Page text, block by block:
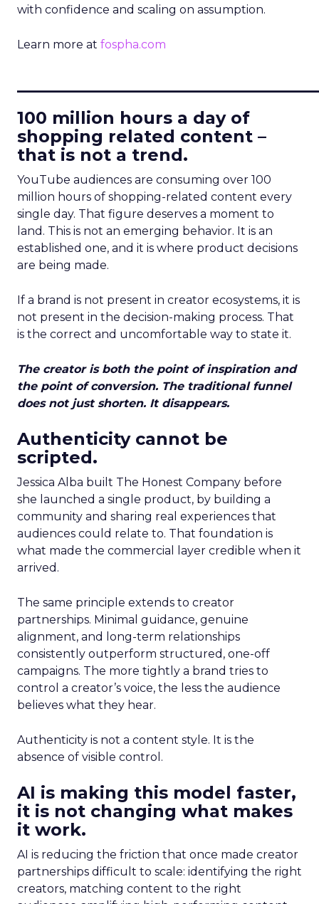
with confidence and scaling on assumption.
Learn more at fospha.com
100 million hours a day of
shopping related content –
that is not a trend.
YouTube audiences are consuming over 100
million hours of shopping-related content every
single day. That figure deserves a moment to
land. This is not an emerging behavior. It is an
established one, and it is where product decisions
are being made.
If a brand is not present in creator ecosystems, it is
not present in the decision-making process. That
is the correct and uncomfortable way to state it.
The creator is both the point of inspiration and
the point of conversion. The traditional funnel
does not just shorten. It disappears.
Authenticity cannot be
scripted.
Jessica Alba built The Honest Company before
she launched a single product, by building a
community and sharing real experiences that
audiences could relate to. That foundation is
what made the commercial layer credible when it
arrived.
The same principle extends to creator
partnerships. Minimal guidance, genuine
alignment, and long-term relationships
consistently outperform structured, one-off
campaigns. The more tightly a brand tries to
control a creator’s voice, the less the audience
believes what they hear.
Authenticity is not a content style. It is the
absence of visible control.
AI is making this model faster,
it is not changing what makes
it work.
AI is reducing the friction that once made creator
partnerships difficult to scale: identifying the right
creators, matching content to the right